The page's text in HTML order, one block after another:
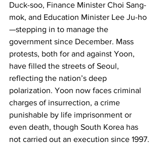
Duck-soo, Finance Minister Choi Sang-
mok, and Education Minister Lee Ju-ho
—stepping in to manage the
government since December. Mass
protests, both for and against Yoon,
have filled the streets of Seoul,
reflecting the nation’s deep
polarization. Yoon now faces criminal
charges of insurrection, a crime
punishable by life imprisonment or
even death, though South Korea has
not carried out an execution since 1997.